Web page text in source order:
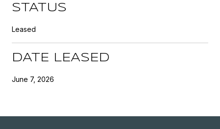
STATUS
Leased
DATE LEASED
June 7, 2026